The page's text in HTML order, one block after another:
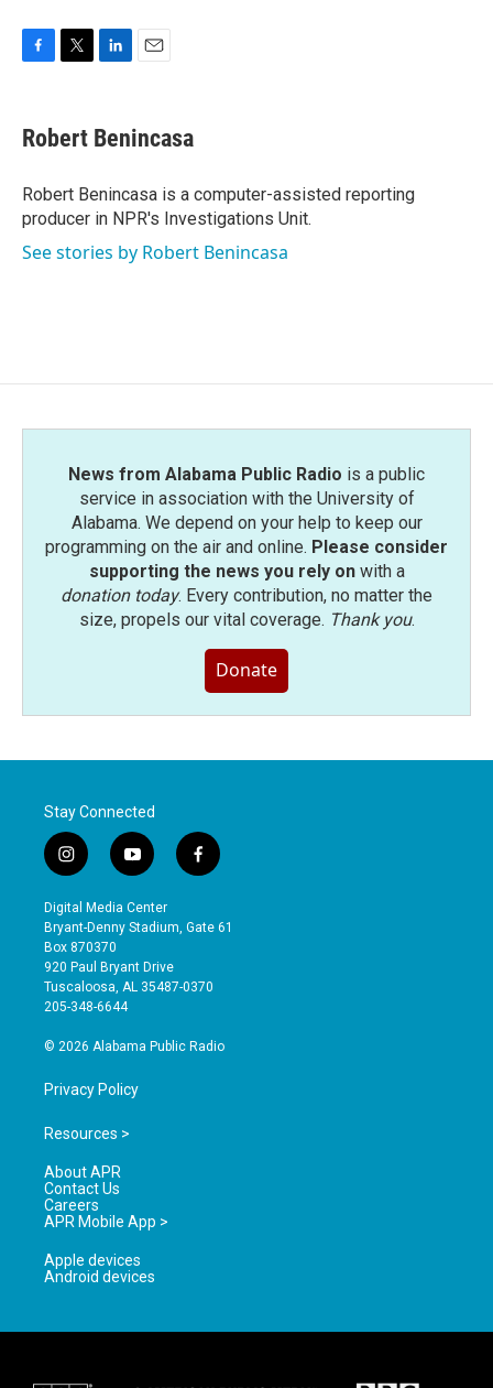
e
b
o
k
t
t
r
k
e
I
n
i
l
Robert Benincasa
Robert Benincasa is a computer-assisted reporting
producer in NPR's Investigations Unit.
See stories by Robert Benincasa
News from Alabama Public Radio is a public
service in association with the University of
Alabama. We depend on your help to keep our
programming on the air and online. Please consider
supporting the news you rely onwith a
donation today. Every contribution, no matter the
size, propels our vital coverage. Thank you.
Donate
Stay Connected
i
n
s
t
a
g
r
a
y
o
u
t
b
e
f
a
e
o
Digital Media Center
Bryant-Denny Stadium, Gate 61
Box 870370
920 Paul Bryant Drive
Tuscaloosa, AL 35487-0370
205-348-6644
© 2026 Alabama Public Radio
Privacy Policy
Resources >
About APR
Contact Us
Careers
APR Mobile App >
Apple devices
Android devices